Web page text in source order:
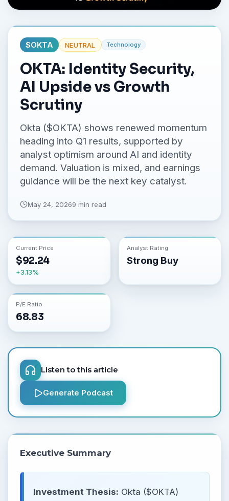
$OKTA NEUTRAL Technology
OKTA: Identity Security,
AI Upside vs Growth
Scrutiny
Okta ($OKTA) shows renewed momentum
heading into Q1 results, supported by
analyst optimism around AI and identity
demand. Valuation is mixed, and earnings
guidance will be the next key catalyst.
May 24, 20269 min read
Current Price
$92.24
+3.13%
Analyst Rating
Strong Buy
P/E Ratio
68.83
Listen to this article
Generate Podcast
Executive Summary
Investment Thesis: Okta ($OKTA)